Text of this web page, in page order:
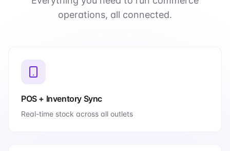
operations, all connected.
POS + Inventory Sync
Real-time stock across all outlets